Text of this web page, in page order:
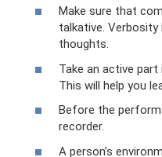
Make sure that
talkative.
thoughts.
Take an active part
This will help you
Before the
recorder.
A person’s